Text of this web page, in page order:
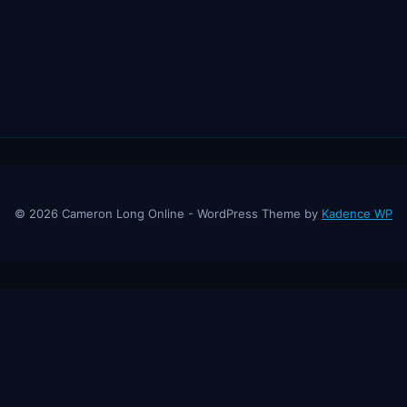
© 2026 Cameron Long Online - WordPress Theme by Kadence WP